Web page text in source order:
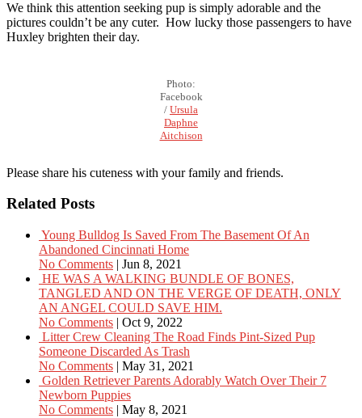
We think this attention seeking pup is simply adorable and the
pictures couldn’t be any cuter. How lucky those passengers to have
Huxley brighten their day.
Photo:
Facebook
/ Ursula
Daphne
Aitchison
Please share his cuteness with your family and friends.
Related Posts
Young Bulldog Is Saved From The Basement Of An
Abandoned Cincinnati Home
No Comments | Jun 8, 2021
HE WAS A WALKING BUNDLE OF BONES,
TANGLED AND ON THE VERGE OF DEATH, ONLY
AN ANGEL COULD SAVE HIM.
No Comments | Oct 9, 2022
Litter Crew Cleaning The Road Finds Pint-Sized Pup
Someone Discarded As Trash
No Comments | May 31, 2021
Golden Retriever Parents Adorably Watch Over Their 7
Newborn Puppies
No Comments | May 8, 2021